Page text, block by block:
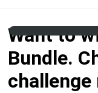
Want to
Bundle.
challenge